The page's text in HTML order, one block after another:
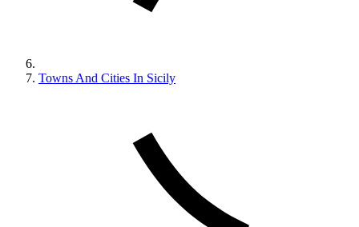
Towns And Cities In Sicily